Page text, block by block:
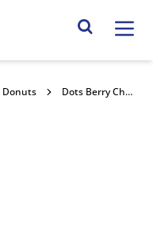
Search Site
Donuts Dots Berry Cheesecake Donut 36